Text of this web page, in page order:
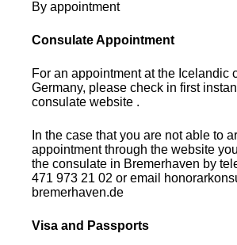
By appointment
Consulate Appointment
For an appointment at the Icelandic
Germany, please check in first
consulate website .
In the case that you are not able to
appointment through the website
the consulate in Bremerhaven by
471 973 21 02 or email
bremerhaven.de
Visa and Passports